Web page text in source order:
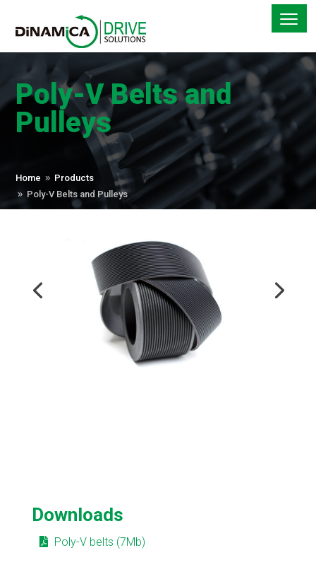
Poly-V Belts and
Pulleys
Home 9 Products
9 Poly-V Belts and Pulleys
Downloads
Poly-V belts (7Mb)